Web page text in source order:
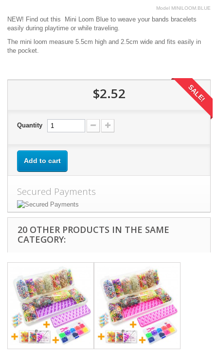
Model MINILOOM.BLUE
NEW! Find out this Mini Loom Blue to weave your bands bracelets
easily during playtime or while traveling.
The mini loom measure 5.5cm high and 2.5cm wide and fits easily in
the pocket.
$2.52 SALE!
Quantity
Add to cart
Secured Payments
20 OTHER PRODUCTS IN THE SAME
CATEGORY: